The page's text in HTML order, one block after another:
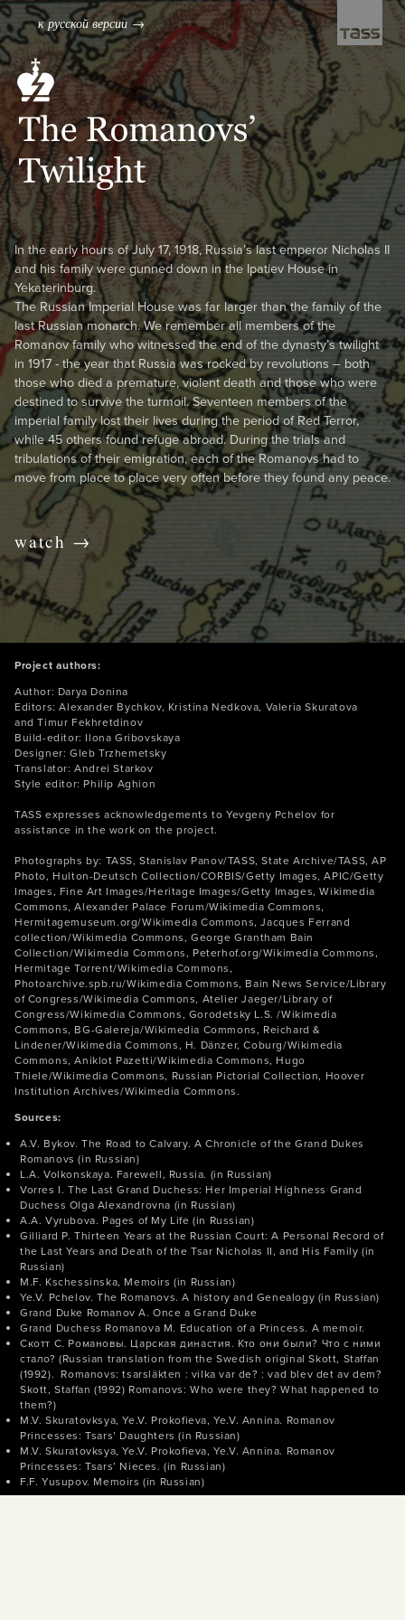
In the early hours of July 17, 1918, Russia’s last emperor Nicholas II
and his family were gunned down in the Ipatiev House in
Yekaterinburg.
The Russian Imperial House was far larger than the family of the
last Russian monarch. We remember all members of the
Romanov family who witnessed the end of the dynasty’s twilight
in 1917 - the year that Russia was rocked by revolutions – both
those who died a premature, violent death and those who were
destined to survive the turmoil. Seventeen members of the
imperial family lost their lives during the period of Red Terror,
while 45 others found refuge abroad. During the trials and
tribulations of their emigration, each of the Romanovs had to
move from place to place very often before they found any peace.
watch →
Project authors:
Author: Darya Donina
Editors: Alexander Bychkov, Kristina Nedkova, Valeria Skuratova
and Timur Fekhretdinov
Build-editor: Ilona Gribovskaya
Designer: Gleb Trzhemetsky
Translator: Andrei Starkov
Style editor: Philip Aghion
TASS expresses acknowledgements to Yevgeny Pchelov for
assistance in the work on the project.
Photographs by: TASS, Stanislav Panov/TASS, State Archive/TASS, AP
Photo, Hulton-Deutsch Collection/CORBIS/Getty Images, APIC/Getty
Images, Fine Art Images/Heritage Images/Getty Images, Wikimedia
Commons, Alexander Palace Forum/Wikimedia Commons,
Hermitagemuseum.org/Wikimedia Commons, Jacques Ferrand
collection/Wikimedia Commons, George Grantham Bain
Collection/Wikimedia Commons, Peterhof.org/Wikimedia Commons,
Hermitage Torrent/Wikimedia Commons,
Photoarchive.spb.ru/Wikimedia Commons, Bain News Service/Library
of Congress/Wikimedia Commons, Atelier Jaeger/Library of
Congress/Wikimedia Commons, Gorodetsky L.S. /Wikimedia
Commons, BG-Galereja/Wikimedia Commons, Reichard &
Lindener/Wikimedia Commons, H. Dänzer, Coburg/Wikimedia
Commons, Aniklot Pazetti/Wikimedia Commons, Hugo
Thiele/Wikimedia Commons, Russian Pictorial Collection, Hoover
Institution Archives/Wikimedia Commons.
Sources:
A.V. Bykov. The Road to Calvary. A Chronicle of the Grand Dukes
Romanovs (in Russian)
L.A. Volkonskaya. Farewell, Russia. (in Russian)
Vorres I. The Last Grand Duchess: Her Imperial Highness Grand
Duchess Olga Alexandrovna (in Russian)
A.A. Vyrubova. Pages of My Life (in Russian)
Gilliard P. Thirteen Years at the Russian Court: A Personal Record of
the Last Years and Death of the Tsar Nicholas II, and His Family (in
Russian)
M.F. Kschessinska, Memoirs (in Russian)
Ye.V. Pchelov. The Romanovs. A history and Genealogy (in Russian)
Grand Duke Romanov A. Once a Grand Duke
Grand Duchess Romanova M. Education of a Princess. A memoir.
Скотт С. Романовы. Царская династия. Кто они были? Что с ними
стало? (Russian translation from the Swedish original Skott, Staffan
(1992). Romanovs: tsarsläkten : vilka var de? : vad blev det av dem?
Skott, Staffan (1992) Romanovs: Who were they? What happened to
them?)
M.V. Skuratovksya, Ye.V. Prokofieva, Ye.V. Annina. Romanov
Princesses: Tsars’ Daughters (in Russian)
M.V. Skuratovksya, Ye.V. Prokofieva, Ye.V. Annina. Romanov
Princesses: Tsars’ Nieces. (in Russian)
F.F. Yusupov. Memoirs (in Russian)
← to the cover
к русской версии →